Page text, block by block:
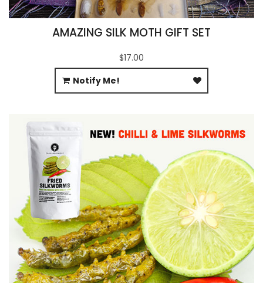
AMAZING SILK MOTH GIFT SET
$17.00
Notify Me!